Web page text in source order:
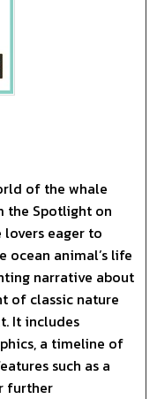
of the whale
Spotlight on
eager to
ocean animal’s life
narrative about
of classic nature
It includes
a timeline of
such as a
further